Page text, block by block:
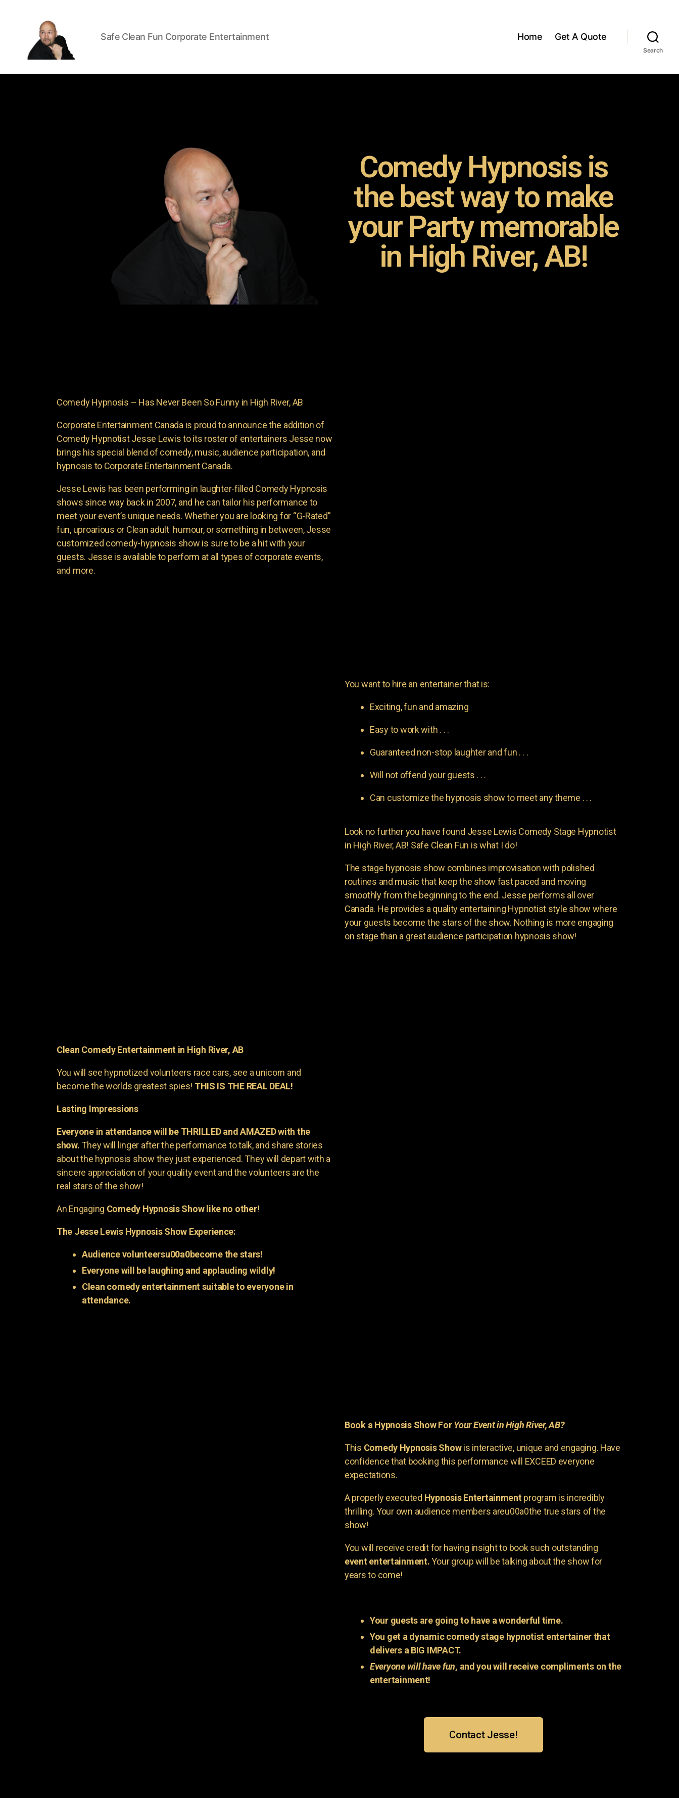
Safe Clean Fun Corporate Entertainment Home Get A Quote
Search
Comedy Hypnosis is
the best way to make
your Party memorable
in High River, AB!
Comedy Hypnosis – Has Never Been So Funny in High River, AB
Corporate Entertainment Canada is proud to announce the addition of
Comedy Hypnotist Jesse Lewis to its roster of entertainers Jesse now
brings his special blend of comedy, music, audience participation, and
hypnosis to Corporate Entertainment Canada.
Jesse Lewis has been performing in laughter-filled Comedy Hypnosis
shows since way back in 2007, and he can tailor his performance to
meet your event’s unique needs. Whether you are looking for “G-Rated”
fun, uproarious or Clean adult humour, or something in between, Jesse
customized comedy-hypnosis show is sure to be a hit with your
guests. Jesse is available to perform at all types of corporate events,
and more.
You want to hire an entertainer that is:
Exciting, fun and amazing
Easy to work with . . .
Guaranteed non-stop laughter and fun . . .
Will not offend your guests . . .
Can customize the hypnosis show to meet any theme . . .
Look no further you have found Jesse Lewis Comedy Stage Hypnotist
in High River, AB! Safe Clean Fun is what I do!
The stage hypnosis show combines improvisation with polished
routines and music that keep the show fast paced and moving
smoothly from the beginning to the end. Jesse performs all over
Canada. He provides a quality entertaining Hypnotist style show where
your guests become the stars of the show. Nothing is more engaging
on stage than a great audience participation hypnosis show!
Clean Comedy Entertainment in High River, AB
You will see hypnotized volunteers race cars, see a unicorn and
become the worlds greatest spies! THIS IS THE REAL DEAL!
Lasting Impressions
Everyone in attendance will be THRILLED and AMAZED with the
show.They will linger after the performance to talk, and share stories
about the hypnosis show they just experienced. They will depart with a
sincere appreciation of your quality event and the volunteers are the
real stars of the show!
An Engaging Comedy Hypnosis Show like no other!
The Jesse Lewis Hypnosis Show Experience:
Audience volunteersu00a0become the stars!
Everyone will be laughing and applauding wildly!
Clean comedy entertainment suitable to everyone in
attendance.
Book a Hypnosis Show ForYour Event in High River, AB?
This Comedy Hypnosis Showis interactive, unique and engaging. Have
confidence that booking this performance will EXCEED everyone
expectations.
A properly executed Hypnosis Entertainmentprogram is incredibly
thrilling. Your own audience members areu00a0the true stars of the
show!
You will receive credit for having insight to book such outstanding
event entertainment.Your group will be talking about the show for
years to come!
Your guests are going to have a wonderful time.
You get a dynamic comedy stage hypnotist entertainer that
delivers a BIG IMPACT.
Everyone will have fun, and you will receive compliments on the
entertainment!
Contact Jesse!